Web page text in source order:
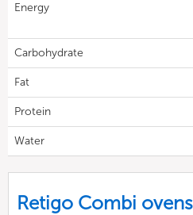
Energy
Carbohydrate
Fat
Protein
Water
Retigo Combi ovens